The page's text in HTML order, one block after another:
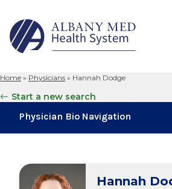
for:
Home » Physicians » Hannah Dodge
Start a new search
Physician Bio Navigation
Board
Hannah